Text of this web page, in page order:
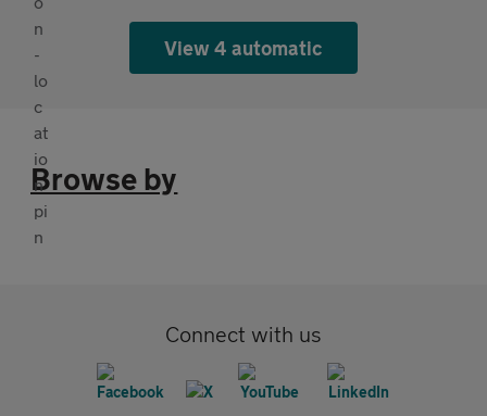
View 4 automatic
Browse by
Connect with us